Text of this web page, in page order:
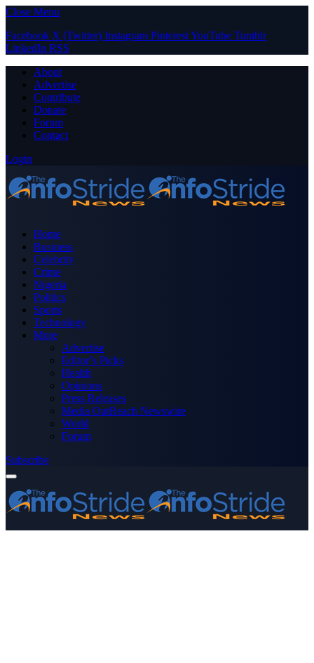
Close Menu
Facebook X (Twitter) Instagram PinterestYouTube Tumblr
LinkedIn RSS
About
Advertise
Contribute
Donate
Forum
Contact
Login
Home
Business
Celebrity
Crime
Nigeria
Politics
Sports
Technology
More
Advertise
Editor’s Picks
Health
Opinions
Press Releases
Media OutReach Newswire
World
Forum
Subscribe